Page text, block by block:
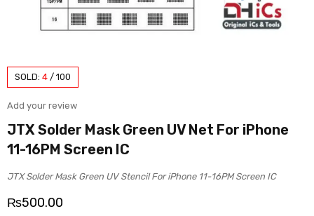
SOLD: 4 / 100
Add your review
JTX Solder Mask Green UV Net For iPhone
11-16PM Screen IC
JTX Solder Mask Green UV Stencil For iPhone 11-16PM Screen IC
₨500.00